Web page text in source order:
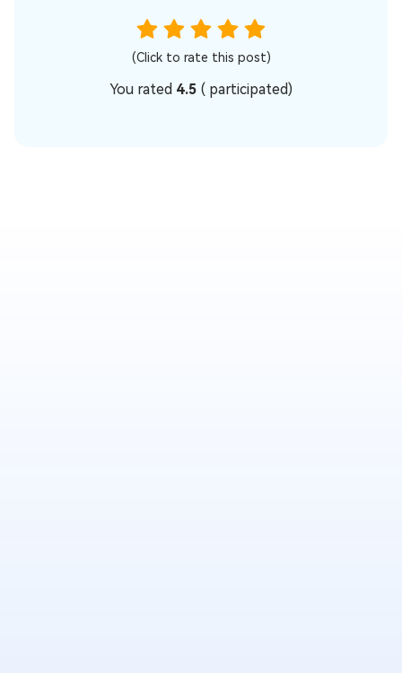
(Click to rate this post)
You rated 4.5 ( participated)